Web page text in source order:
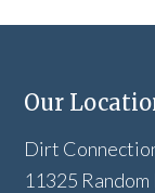
Our
Dirt
11325